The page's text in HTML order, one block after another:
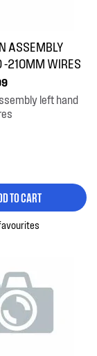
ASSEMBLY
-210MM WIRES
left hand
TO CART